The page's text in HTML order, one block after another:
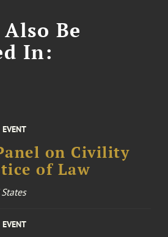
Be
In:
EVENT
on Civility
of Law
EVENT